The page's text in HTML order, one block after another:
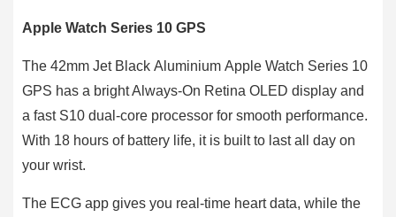
Apple Watch Series 10 GPS
The 42mm Jet Black Aluminium Apple Watch Series 10
GPS has a bright Always-On Retina OLED display and
a fast S10 dual-core processor for smooth performance.
With 18 hours of battery life, it is built to last all day on
your wrist.
The ECG app gives you real-time heart data, while the